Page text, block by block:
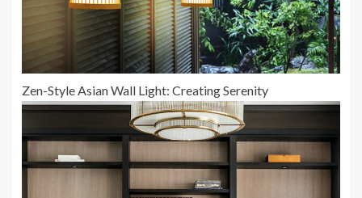
Zen-Style Asian Wall Light: Creating Serenity